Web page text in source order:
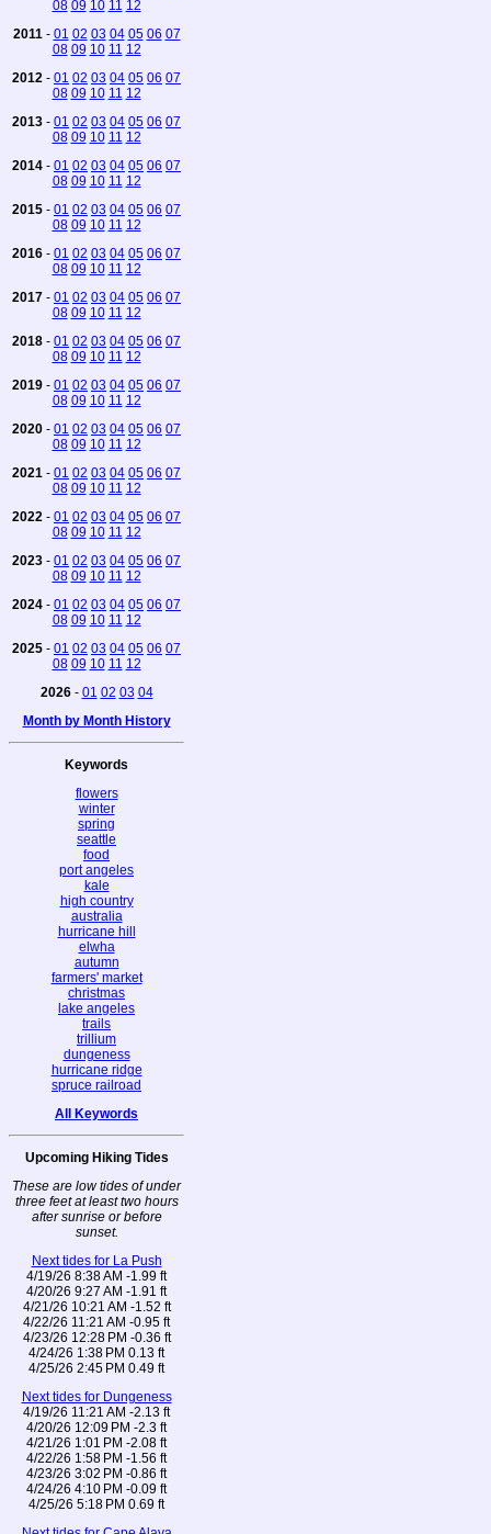
08 09 10 11 12
2011 - 01 02 03 04 05 06 07
08 09 10 11 12
2012 - 01 02 03 04 05 06 07
08 09 10 11 12
2013 - 01 02 03 04 05 06 07
08 09 10 11 12
2014 - 01 02 03 04 05 06 07
08 09 10 11 12
2015 - 01 02 03 04 05 06 07
08 09 10 11 12
2016 - 01 02 03 04 05 06 07
08 09 10 11 12
2017 - 01 02 03 04 05 06 07
08 09 10 11 12
2018 - 01 02 03 04 05 06 07
08 09 10 11 12
2019 - 01 02 03 04 05 06 07
08 09 10 11 12
2020 - 01 02 03 04 05 06 07
08 09 10 11 12
2021 - 01 02 03 04 05 06 07
08 09 10 11 12
2022 - 01 02 03 04 05 06 07
08 09 10 11 12
2023 - 01 02 03 04 05 06 07
08 09 10 11 12
2024 - 01 02 03 04 05 06 07
08 09 10 11 12
2025 - 01 02 03 04 05 06 07
08 09 10 11 12
2026- 01 02 03 04
Month by Month History
Keywords
flowers
winter
spring
seattle
food
port angeles
kale
high country
australia
hurricane hill
elwha
autumn
farmers' market
christmas
lake angeles
trails
trillium
dungeness
hurricane ridge
spruce railroad
All Keywords
Upcoming Hiking Tides
These are low tides of under
three feet at least two hours
after sunrise or before
sunset.
Next tides for La Push
4/19/26 8:38 AM -1.99 ft
4/20/26 9:27 AM -1.91 ft
4/21/26 10:21 AM -1.52 ft
4/22/26 11:21 AM -0.95 ft
4/23/26 12:28 PM -0.36 ft
4/24/26 1:38 PM 0.13 ft
4/25/26 2:45 PM 0.49 ft
Next tides for Dungeness
4/19/26 11:21 AM -2.13 ft
4/20/26 12:09 PM -2.3 ft
4/21/26 1:01 PM -2.08 ft
4/22/26 1:58 PM -1.56 ft
4/23/26 3:02 PM -0.86 ft
4/24/26 4:10 PM -0.09 ft
4/25/26 5:18 PM 0.69 ft